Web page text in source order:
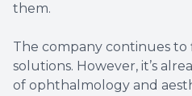
them.
The company continues to
solutions. However, it’s
of ophthalmology and